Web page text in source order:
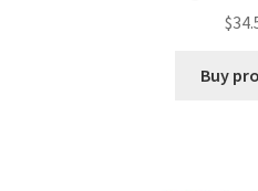
$
Buy